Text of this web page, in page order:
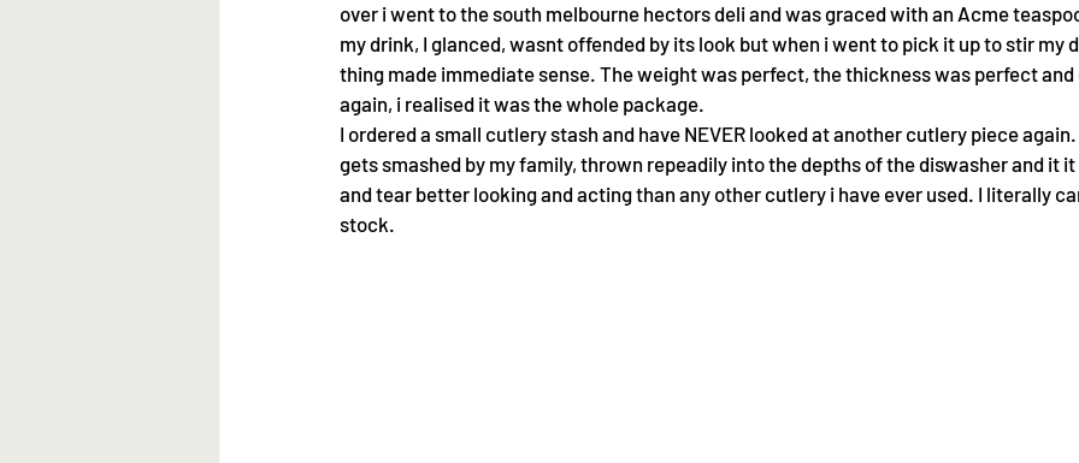
over i went to the south melbourne hectors deli and was graced with an Acme
my drink, I glanced, wasnt offended by its look but when i went to pick it up to stir my
thing made immediate sense. The weight was perfect, the thickness was perfect
again, i realised it was the whole package.
I ordered a small cutlery stash and have NEVER looked at another cutlery piece
gets smashed by my family, thrown repeadily into the depths of the diswasher and it
and tear better looking and acting than any other cutlery i have ever used. I literally
stock.